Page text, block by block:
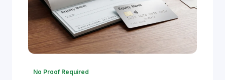
No Proof Required